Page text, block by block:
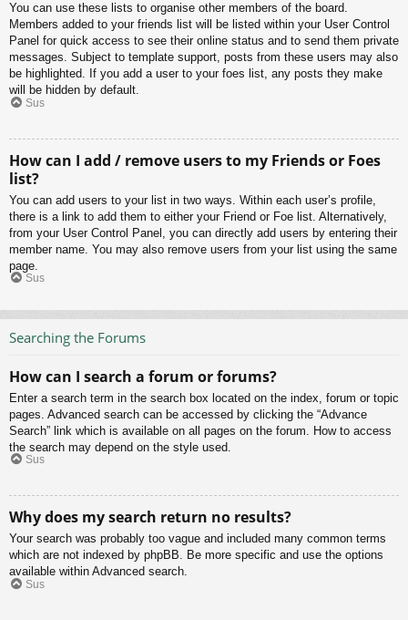
You can use these lists to organise other members of the board.
Members added to your friends list will be listed within your User Control
Panel for quick access to see their online status and to send them private
messages. Subject to template support, posts from these users may also
be highlighted. If you add a user to your foes list, any posts they make
will be hidden by default.
Sus
How can I add / remove users to my Friends or Foes
list?
You can add users to your list in two ways. Within each user’s profile,
there is a link to add them to either your Friend or Foe list. Alternatively,
from your User Control Panel, you can directly add users by entering their
member name. You may also remove users from your list using the same
page.
Sus
Searching the Forums
How can I search a forum or forums?
Enter a search term in the search box located on the index, forum or topic
pages. Advanced search can be accessed by clicking the “Advance
Search” link which is available on all pages on the forum. How to access
the search may depend on the style used.
Sus
Why does my search return no results?
Your search was probably too vague and included many common terms
which are not indexed by phpBB. Be more specific and use the options
available within Advanced search.
Sus